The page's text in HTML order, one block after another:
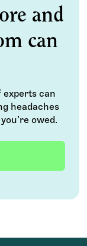
and
can
experts can
headaches
owed.